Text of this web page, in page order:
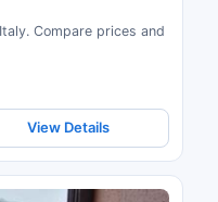
Compare prices and
View Details